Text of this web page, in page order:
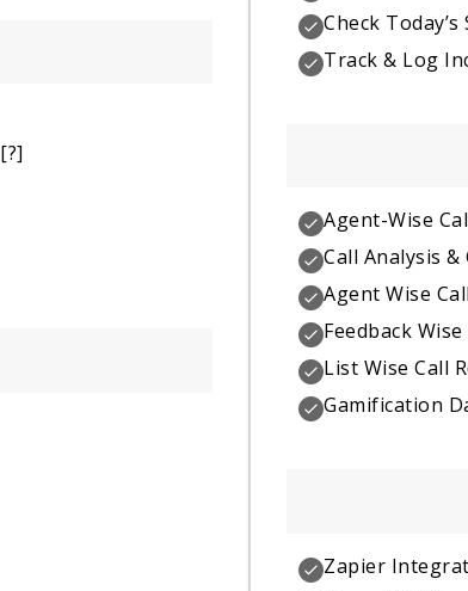
[?]
Check
Track & Log
Agent-Wise
Call Analysis
Agent Wise
Feedback
List Wise Call
Gamification
Zapier